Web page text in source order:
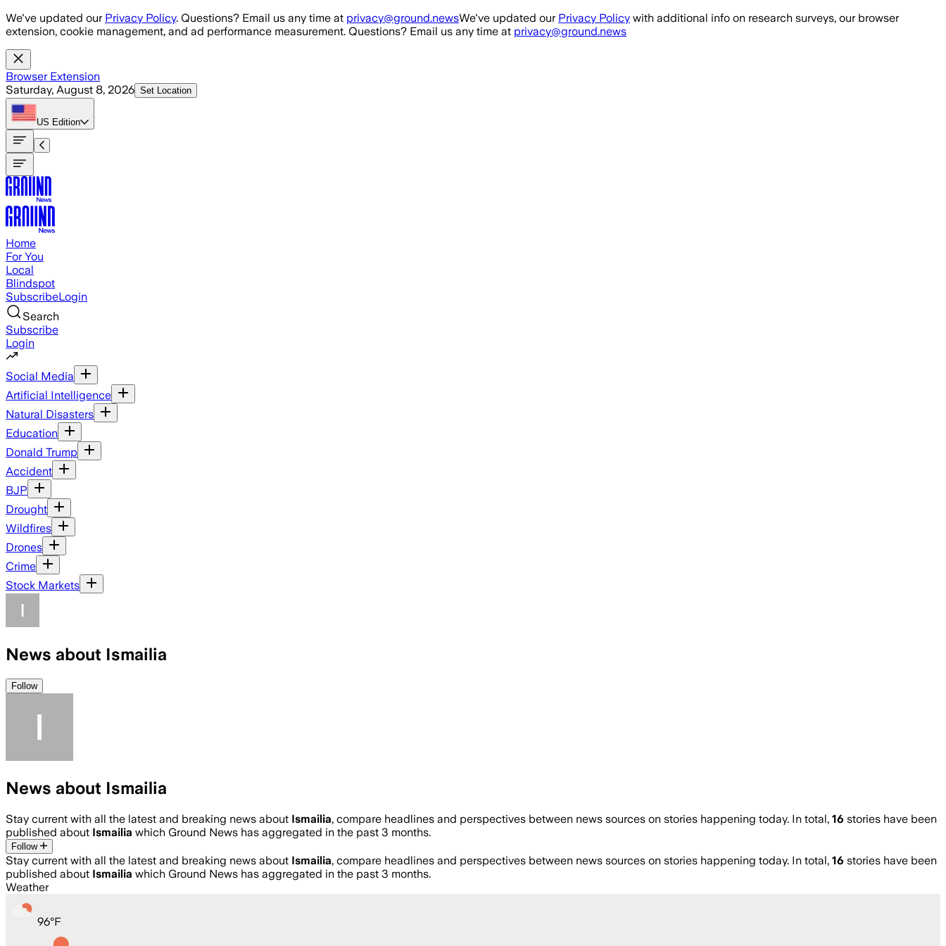
Skip to main content
We've updated our Privacy Policy. Questions? Email us any time at privacy@ground.newsWe've updated our Privacy Policy with additional info on research surveys, our browser
extension, cookie management, and ad performance measurement. Questions? Email us any time at privacy@ground.news
Browser Extension
Saturday, August 8, 2026 Set Location
US Edition
Home
For You
Local
Blindspot
SubscribeLogin
Search
Subscribe
Login
Social Media
Artificial Intelligence
Natural Disasters
Education
Donald Trump
Accident
BJP
Drought
Wildfires
Drones
Crime
Stock Markets
News about Ismailia
Follow
News about Ismailia
Stay current with all the latest and breaking news about Ismailia, compare headlines and perspectives between news sources on stories happening today. In total, 16 stories have been
published about Ismailia which Ground News has aggregated in the past 3 months.
Follow
Stay current with all the latest and breaking news about Ismailia, compare headlines and perspectives between news sources on stories happening today. In total, 16 stories have been
published about Ismailia which Ground News has aggregated in the past 3 months.
Weather
96°F